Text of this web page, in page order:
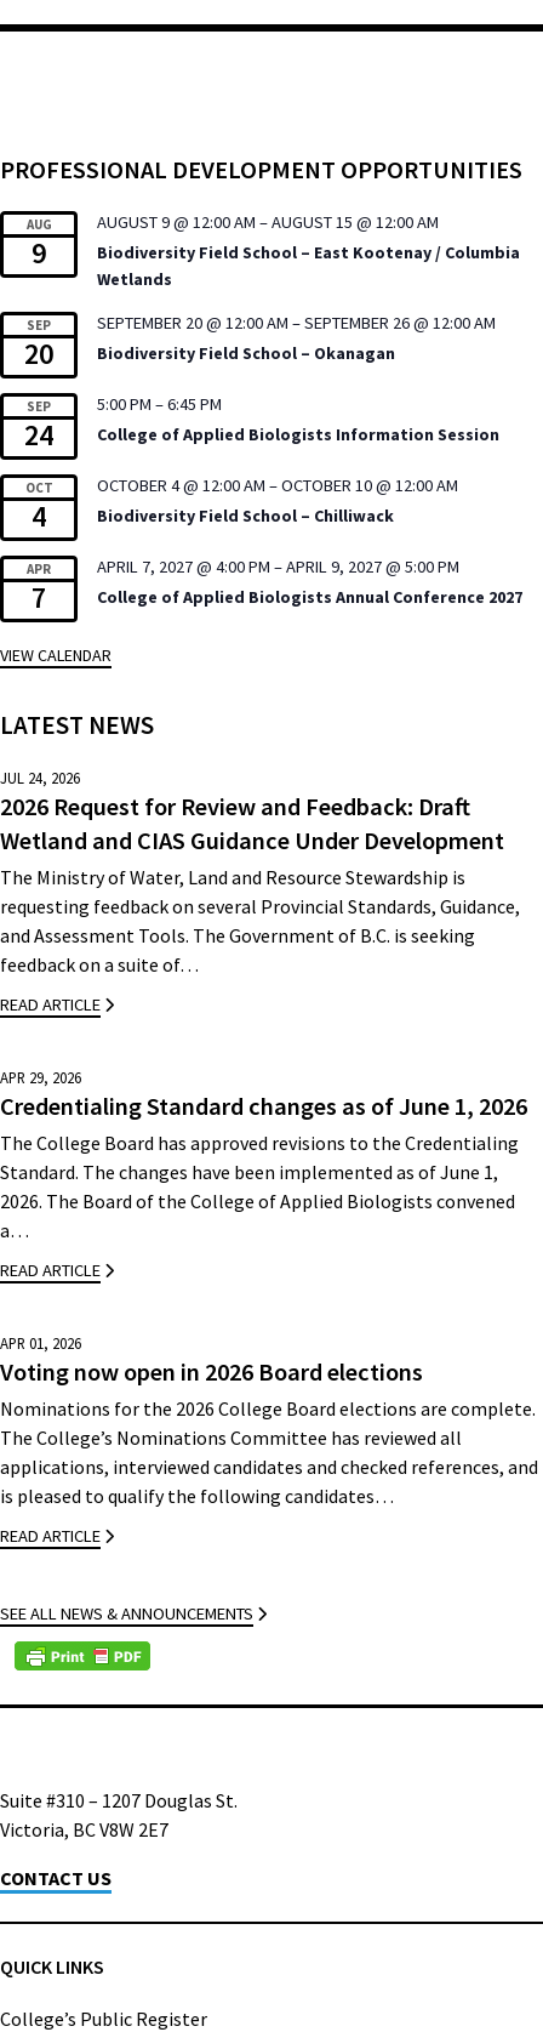
PROFESSIONAL DEVELOPMENT OPPORTUNITIES
AUG
9
AUGUST 9 @ 12:00 AM –AUGUST 15 @ 12:00 AM
Biodiversity Field School – East Kootenay / Columbia
Wetlands
SEP
20
SEPTEMBER 20 @ 12:00 AM –SEPTEMBER 26 @ 12:00 AM
Biodiversity Field School – Okanagan
SEP
24
5:00 PM –6:45 PM
College of Applied Biologists Information Session
OCT
4
OCTOBER 4 @ 12:00 AM –OCTOBER 10 @ 12:00 AM
Biodiversity Field School – Chilliwack
APR
7
APRIL 7, 2027 @ 4:00 PM –APRIL 9, 2027 @ 5:00 PM
College of Applied Biologists Annual Conference 2027
VIEW CALENDAR
LATEST NEWS
JUL 24, 2026
2026 Request for Review and Feedback: Draft
Wetland and CIAS Guidance Under Development
The Ministry of Water, Land and Resource Stewardship is
requesting feedback on several Provincial Standards, Guidance,
and Assessment Tools. The Government of B.C. is seeking
feedback on a suite of…
READ ARTICLE
APR 29, 2026
Credentialing Standard changes as of June 1, 2026
The College Board has approved revisions to the Credentialing
Standard. The changes have been implemented as of June 1,
2026. The Board of the College of Applied Biologists convened
a…
READ ARTICLE
APR 01, 2026
Voting now open in 2026 Board elections
Nominations for the 2026 College Board elections are complete.
The College’s Nominations Committee has reviewed all
applications, interviewed candidates and checked references, and
is pleased to qualify the following candidates…
READ ARTICLE
SEE ALL NEWS & ANNOUNCEMENTS
Suite #310 – 1207 Douglas St.
Victoria, BC V8W 2E7
CONTACT US
QUICK LINKS
College’s Public Register